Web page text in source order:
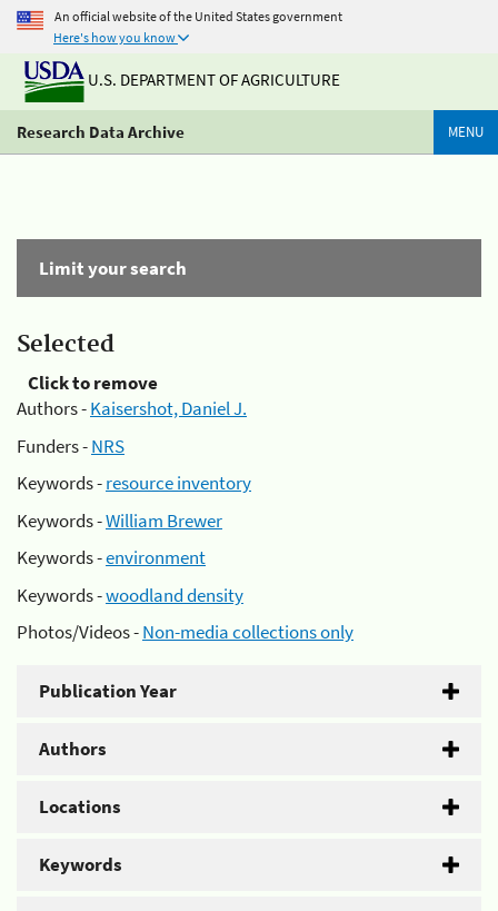
An official website of the United States government
Here's how you know
U.S. DEPARTMENT OF AGRICULTURE
Research Data Archive MENU
Limit your search
Selected
Click to remove
Authors -Kaisershot, Daniel J.
Funders -NRS
Keywords -resource inventory
Keywords -William Brewer
Keywords -environment
Keywords -woodland density
Photos/Videos -Non-media collections only
Publication Year
Authors
Locations
Keywords